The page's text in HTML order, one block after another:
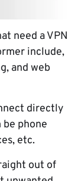
need a VPN
include,
and web
directly
be phone
etc.
out of